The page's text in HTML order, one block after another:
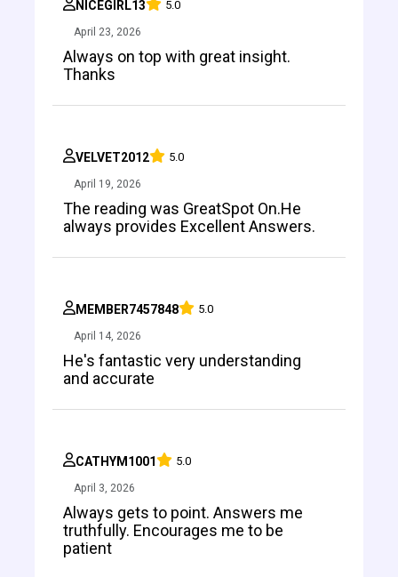
NICEGIRL13 5.0
April 23, 2026
Always on top with great insight.
Thanks
VELVET2012 5.0
April 19, 2026
The reading was GreatSpot On.He
always provides Excellent Answers.
MEMBER7457848 5.0
April 14, 2026
He's fantastic very understanding
and accurate
CATHYM1001 5.0
April 3, 2026
Always gets to point. Answers me
truthfully. Encourages me to be
patient